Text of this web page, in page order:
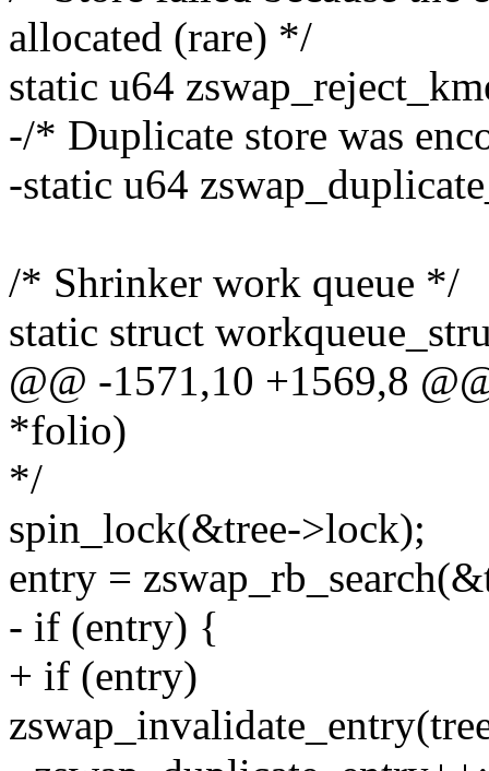
allocated (rare) */
static u64
-/* Duplicate store was
-static u64
/* Shrinker work queue */
static struct
@@ -1571,10 +1569,8
*folio)
*/
spin_lock(&tree->lock);
entry =
- if (entry) {
+ if (entry)